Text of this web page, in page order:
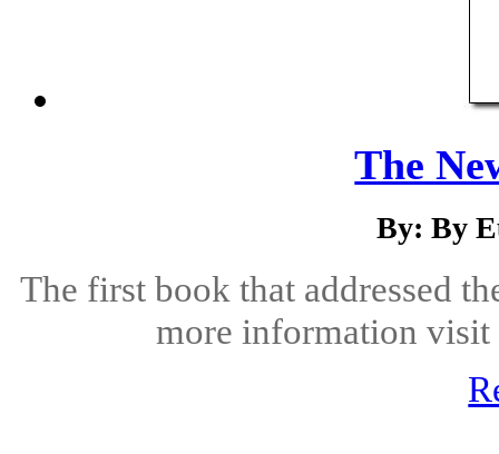
The
By: By
The first book that addressed
more information